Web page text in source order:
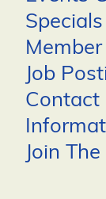
Specials
Job
Contact
Join